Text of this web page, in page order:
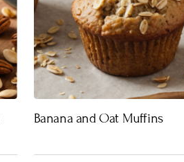
Banana and Oat Muffins